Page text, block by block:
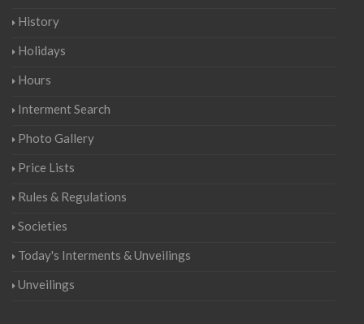
History
Holidays
Hours
Interment Search
Photo Gallery
Price Lists
Rules & Regulations
Societies
Today's Interments & Unveilings
Unveilings